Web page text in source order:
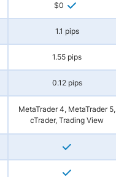
$0
1.1 pips
1.55 pips
0.12 pips
MetaTrader 4, MetaTrader 5,
cTrader, Trading View